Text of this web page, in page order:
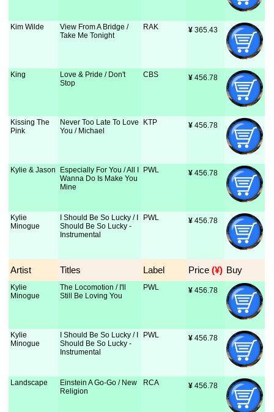
Kim Wilde
View From A Bridge /
Take Me Tonight
RAK ¥ 365.43
King
Love & Pride / Don't
Stop
CBS ¥ 456.78
Kissing The
Pink
Never Too Late To Love
You / Michael
KTP ¥ 456.78
Kylie & Jason
Especially For You / All I
Wanna Do Is Make You
Mine
PWL ¥ 456.78
Kylie
Minogue
I Should Be So Lucky / I
Should Be So Lucky -
Instrumental
PWL ¥ 456.78
Artist Titles Label Price (¥) Buy
Kylie
Minogue
The Locomotion / I'll
Still Be Loving You
PWL ¥ 456.78
Kylie
Minogue
I Should Be So Lucky / I
Should Be So Lucky -
Instrumental
PWL ¥ 456.78
Landscape
Einstein A Go-Go / New
Religion
RCA ¥ 456.78